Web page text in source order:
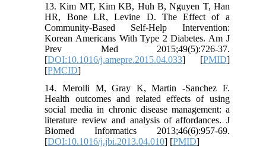
13. Kim MT, Kim KB, Huh B, Nguyen T, Han
HR, Bone LR, Levine D. The Effect of a
Community-Based Self-Help Intervention:
Korean Americans With Type 2 Diabetes. Am J
Prev Med 2015;49(5):726-37.
[DOI:10.1016/j.amepre.2015.04.033] [PMID]
[PMCID]
14. Merolli M, Gray K, Martin -Sanchez F.
Health outcomes and related effects of using
social media in chronic disease management: a
literature review and analysis of affordances. J
Biomed Informatics 2013;46(6):957-69.
[DOI:10.1016/j.jbi.2013.04.010] [PMID]